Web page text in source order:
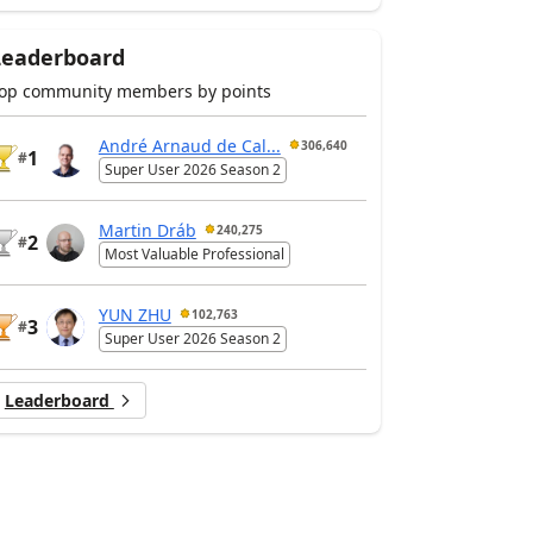
community members by points
#1
André Arnaud de Cal... 306,640
Super User 2026 Season 2
#2
Martin Dráb 240,275
Most Valuable Professional
#3
YUN ZHU 102,763
Super User 2026 Season 2
Leaderboard